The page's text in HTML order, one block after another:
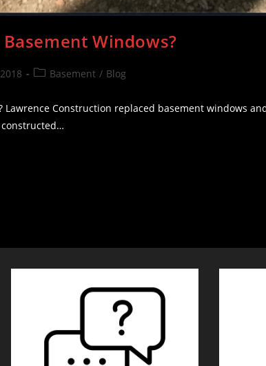
Windows?
PostBasement / Blog
Lawrence Construction replaced basement windows